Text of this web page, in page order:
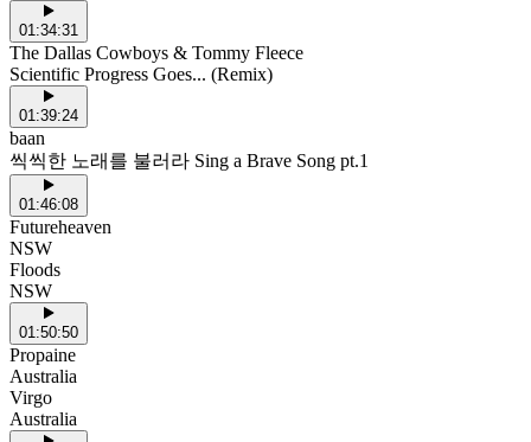
01:34:31
The Dallas Cowboys & Tommy Fleece
Scientific Progress Goes... (Remix)
01:39:24
baan
씩씩한 노래를 불러라 Sing a Brave Song pt.1
01:46:08
Futureheaven
NSW
Floods
NSW
01:50:50
Propaine
Australia
Virgo
Australia